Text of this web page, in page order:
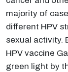
majority of
different HPV
sexual activity.
HPV vaccine
green light by